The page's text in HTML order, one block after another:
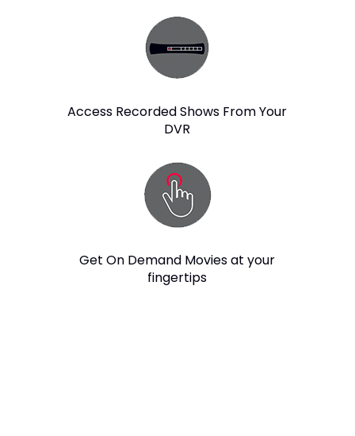
Access Recorded Shows From Your
DVR
Get On Demand Movies at your
fingertips